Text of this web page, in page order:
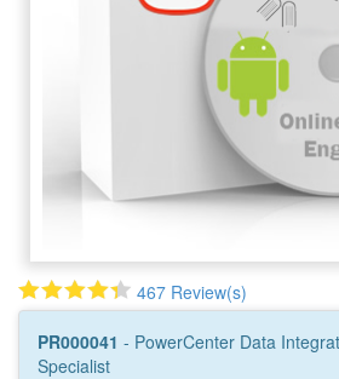
467 Review(s)
PR000041 - PowerCenter Data
Specialist